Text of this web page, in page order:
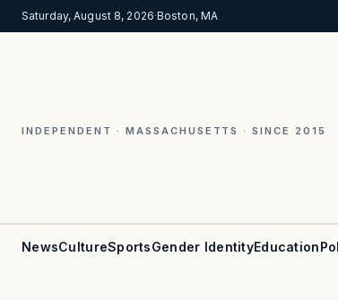
Saturday, August 8, 2026·Boston, MA
INDEPENDENT · MASSACHUSETTS · SINCE 2015
NewsCultureSportsGender IdentityEducation